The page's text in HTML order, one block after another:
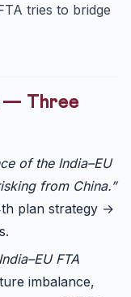
tries to bridge
— Three
of the India–EU
from China.”
plan strategy →
FTA
imbalance,